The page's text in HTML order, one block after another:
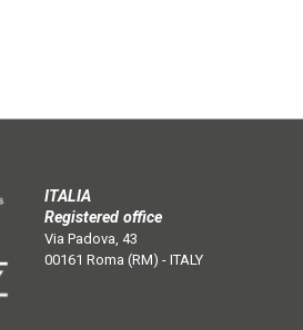
ITALIA
Registered office
Via Padova, 43
00161 Roma (RM) - ITALY